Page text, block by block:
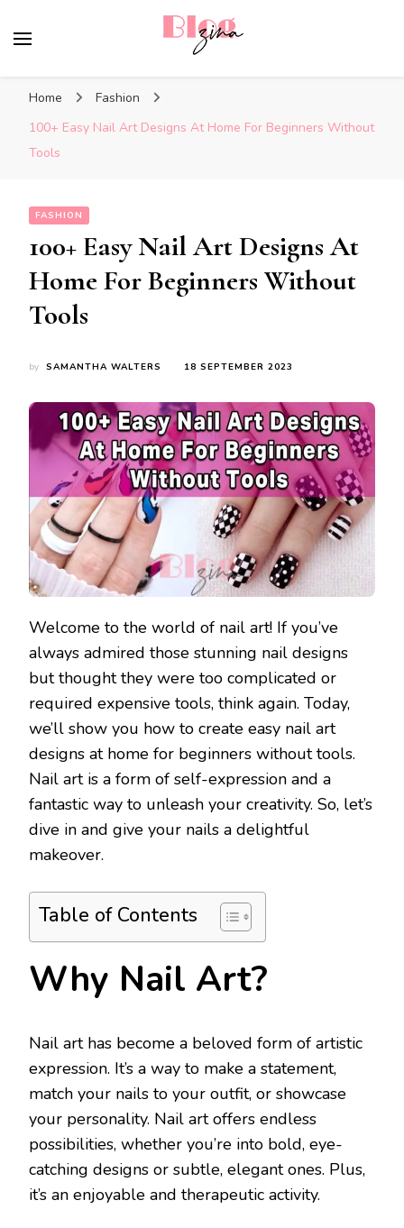
Home
Fashion
100+ Easy Nail Art Designs At Home For Beginners Without
Tools
FASHION
100+ Easy Nail Art Designs At
Home For Beginners Without
Tools
by SAMANTHA WALTERS 18 SEPTEMBER 2023
Welcome to the world of nail art! If you’ve
always admired those stunning nail designs
but thought they were too complicated or
required expensive tools, think again. Today,
we’ll show you how to create easy nail art
designs at home for beginners without tools.
Nail art is a form of self-expression and a
fantastic way to unleash your creativity. So, let’s
dive in and give your nails a delightful
makeover.
Table of Contents
Why Nail Art?
Nail art has become a beloved form of artistic
expression. It’s a way to make a statement,
match your nails to your outfit, or showcase
your personality. Nail art offers endless
possibilities, whether you’re into bold, eye-
catching designs or subtle, elegant ones. Plus,
it’s an enjoyable and therapeutic activity.